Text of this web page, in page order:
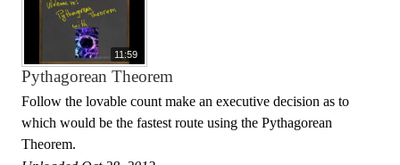
11:59
Pythagorean Theorem
Follow the lovable count make an executive decision as to
which would be the fastest route using the Pythagorean
Theorem.